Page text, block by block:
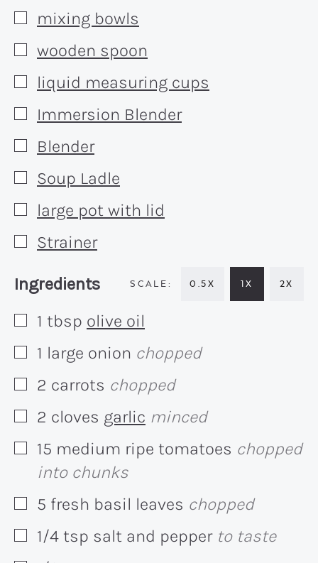
▢
mixing bowls
▢
wooden spoon
▢
liquid measuring cups
▢
Immersion Blender
▢
Blender
▢
Soup Ladle
▢
large pot with lid
▢
Strainer
Recipe:
Ingredients 0.5X 1X 2X
▢
1 tbsp olive oil
▢1 large onion chopped
▢
2 carrots chopped
▢
2 cloves garlic minced
▢
15 medium ripe tomatoes chopped
into chunks
▢
5 fresh basil leaves chopped
▢
1/4 tsp salt and pepper to taste